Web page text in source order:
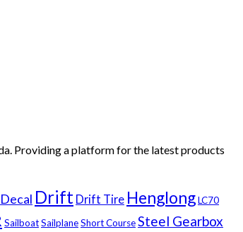
Providing a platform for the latest products
Decal Drift Drift Tire HenglongLC70
SailboatSailplaneShort CourseSteel Gearbox